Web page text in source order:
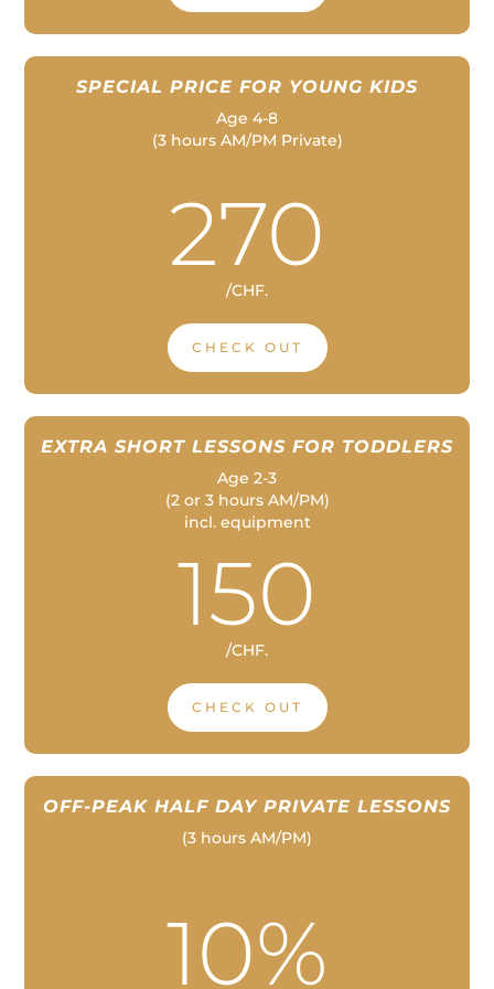
SPECIAL PRICE FOR YOUNG KIDS
Age 4-8
(3 hours AM/PM Private)
270
/CHF.
CHECK OUT
EXTRA SHORT LESSONS FOR TODDLERS
Age 2-3
(2 or 3 hours AM/PM)
incl. equipment
150
/CHF.
CHECK OUT
OFF-PEAK HALF DAY PRIVATE LESSONS
(3 hours AM/PM)
10%